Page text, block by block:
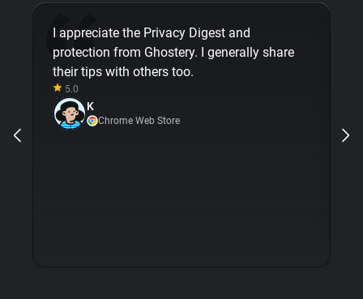
I appreciate the Privacy Digest and
protection from Ghostery. I generally share
their tips with others too.
5.0
K
Chrome Web Store